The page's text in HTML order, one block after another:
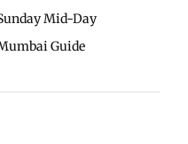
Mid-Day
Guide